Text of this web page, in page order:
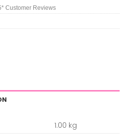
Customer Reviews
1.00 kg